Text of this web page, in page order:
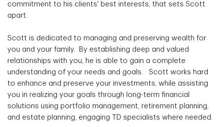
commitment to his clients' best interests, that sets Scott
apart.
Scott is dedicated to managing and preserving wealth for
you and your family. By establishing deep and valued
relationships with you, he is able to gain a complete
understanding of your needs and goals. Scott works hard
to enhance and preserve your investments, while assisting
you in realizing your goals through long-term financial
solutions using portfolio management, retirement planning,
and estate planning, engaging TD specialists where needed.